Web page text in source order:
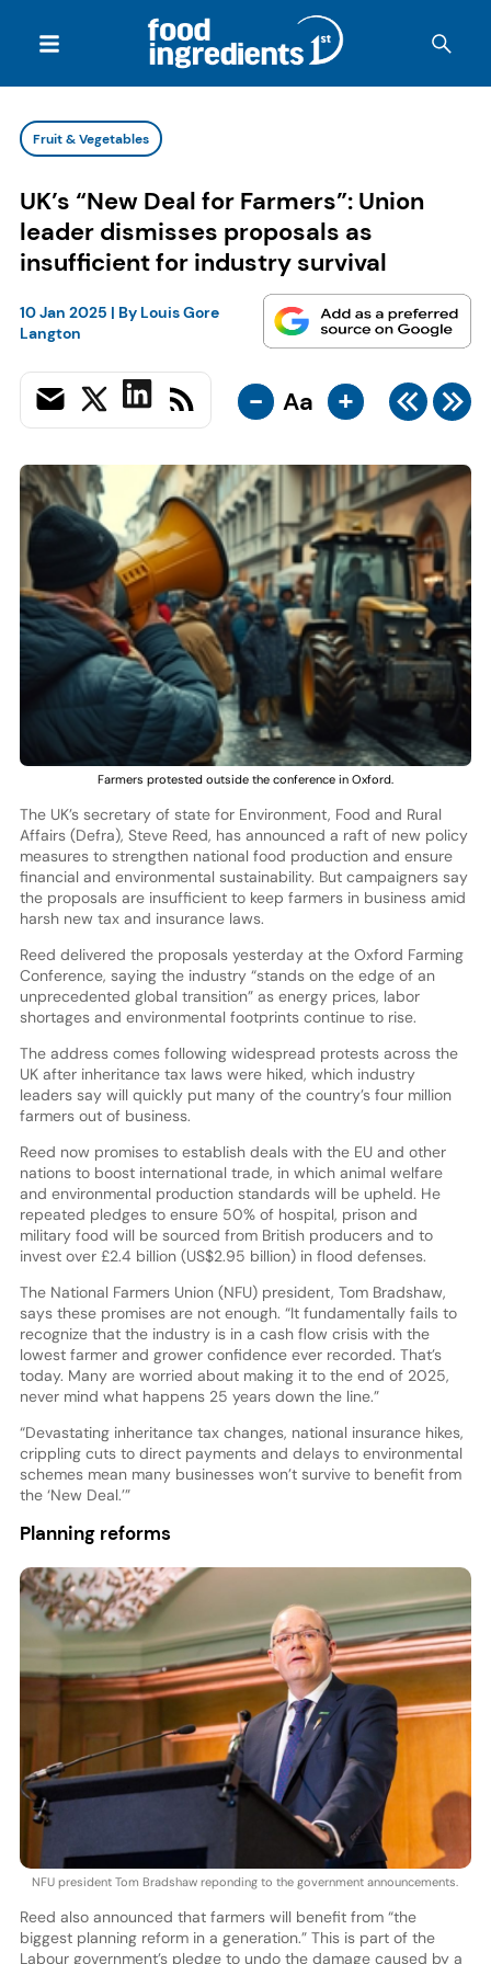
Fruit & Vegetables
UK’s “New Deal for Farmers”: Union
leader dismisses proposals as
insufficient for industry survival
10 Jan 2025 | By Louis Gore
Langton
- Aa +
Farmers protested outside the conference in Oxford.
The UK’s secretary of state for Environment, Food and Rural
Affairs (Defra), Steve Reed, has announced a raft of new policy
measures to strengthen national food production and ensure
financial and environmental sustainability. But campaigners say
the proposals are insufficient to keep farmers in business amid
harsh new tax and insurance laws.
Reed delivered the proposals yesterday at the Oxford Farming
Conference, saying the industry “stands on the edge of an
unprecedented global transition” as energy prices, labor
shortages and environmental footprints continue to rise.
The address comes following widespread protests across the
UK after inheritance tax laws were hiked, which industry
leaders say will quickly put many of the country’s four million
farmers out of business.
Reed now promises to establish deals with the EU and other
nations to boost international trade, in which animal welfare
and environmental production standards will be upheld. He
repeated pledges to ensure 50% of hospital, prison and
military food will be sourced from British producers and to
invest over £2.4 billion (US$2.95 billion) in flood defenses.
The National Farmers Union (NFU) president, Tom Bradshaw,
says these promises are not enough. “It fundamentally fails to
recognize that the industry is in a cash flow crisis with the
lowest farmer and grower confidence ever recorded. That’s
today. Many are worried about making it to the end of 2025,
never mind what happens 25 years down the line.”
“Devastating inheritance tax changes, national insurance hikes,
crippling cuts to direct payments and delays to environmental
schemes mean many businesses won’t survive to benefit from
the ‘New Deal.’”
Planning reforms
NFU president Tom Bradshaw reponding to the government announcements.
Reed also announced that farmers will benefit from “the
biggest planning reform in a generation.” This is part of the
Labour government’s pledge to undo the damage caused by a